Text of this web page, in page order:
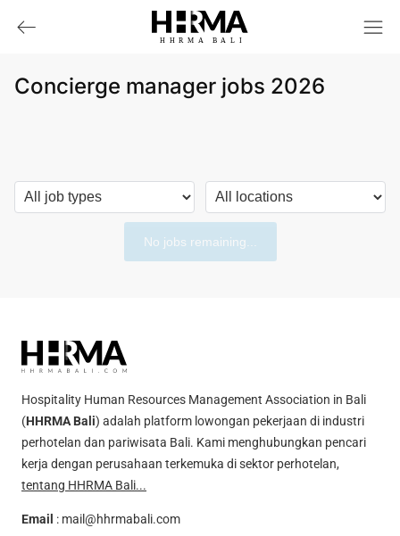
HHRMA B ALI
Concierge manager jobs 2026
No jobs remaining...
Hospitality Human Resources Management Association in Bali
(HHRMA Bali) adalah platform lowongan pekerjaan di industri
perhotelan dan pariwisata Bali. Kami menghubungkan pencari
kerja dengan perusahaan terkemuka di sektor perhotelan,
tentang HHRMA Bali...
Email : mail@hhrmabali.com